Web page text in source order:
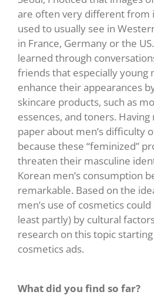
are often very different from
used to usually see in
in France, Germany or the
learned through
friends that especially young
enhance their appearances
skincare products, such as
essences, and toners.
paper about men’s difficulty
because these “feminized”
threaten their masculine
Korean men’s consumption
remarkable. Based on the
men’s use of cosmetics
least partly) by cultural
research on this topic
cosmetics ads.
What did you find so far?